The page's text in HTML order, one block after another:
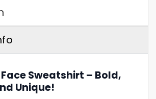
Sweatshirt – Bold,
Unique!